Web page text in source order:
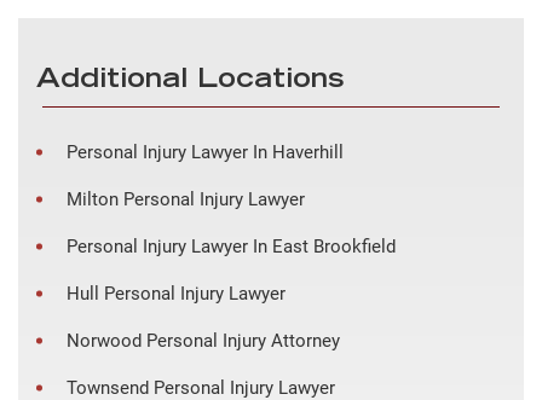
Additional Locations
Personal Injury Lawyer In Haverhill
Milton Personal Injury Lawyer
Personal Injury Lawyer In East Brookfield
Hull Personal Injury Lawyer
Norwood Personal Injury Attorney
Townsend Personal Injury Lawyer